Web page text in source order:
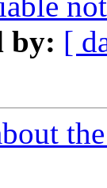
by: [